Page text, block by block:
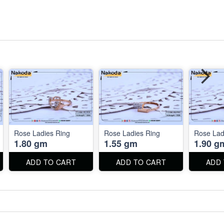
Rose Ladies Ring
1.80 gm
ADD TO CART
Rose Ladies Ring
1.55 gm
ADD TO CART
Rose
1.90
ADD